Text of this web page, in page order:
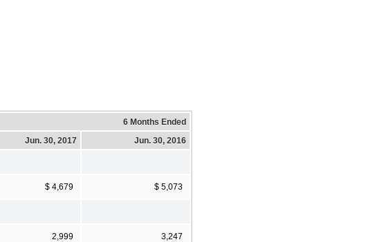
6 Months Ended
Jun. 30, 2017 Jun. 30, 2016
$ 4,679 $ 5,073
2,999 3,247